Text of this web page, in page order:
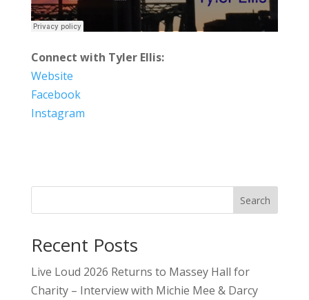
Connect with Tyler Ellis:
Website
Facebook
Instagram
Search
Recent Posts
Live Loud 2026 Returns to Massey Hall for
Charity – Interview with Michie Mee & Darcy